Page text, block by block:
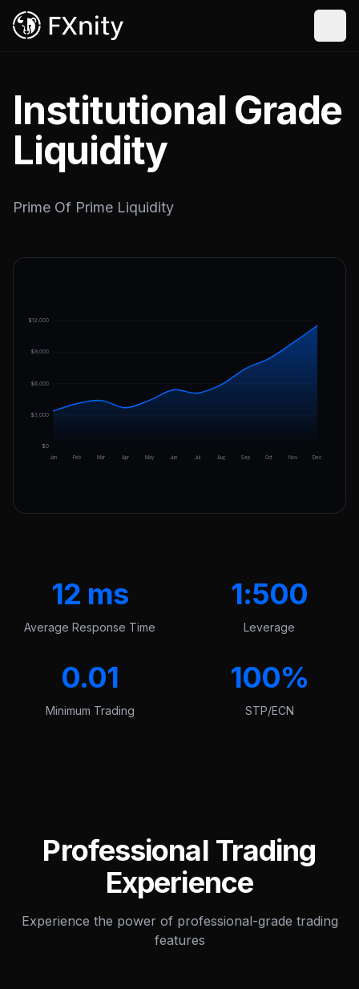
Institutional Grade
Liquidity
Prime Of Prime Liquidity
$0
$3,000
$6,000
$9,000
$12,000
Jan Feb Mar Apr May Jun Jul Aug Sep Oct Nov Dec
12 ms
Average Response Time
1:500
Leverage
0.01
Minimum Trading
100%
STP/ECN
Professional Trading
Experience
Experience the power of professional-grade trading
features